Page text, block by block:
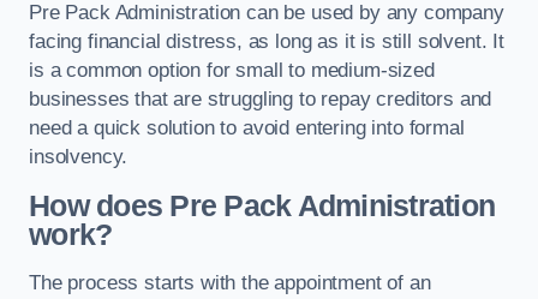
Pre Pack Administration can be used by any company
facing financial distress, as long as it is still solvent. It
is a common option for small to medium-sized
businesses that are struggling to repay creditors and
need a quick solution to avoid entering into formal
insolvency.
How does Pre Pack Administration
work?
The process starts with the appointment of an